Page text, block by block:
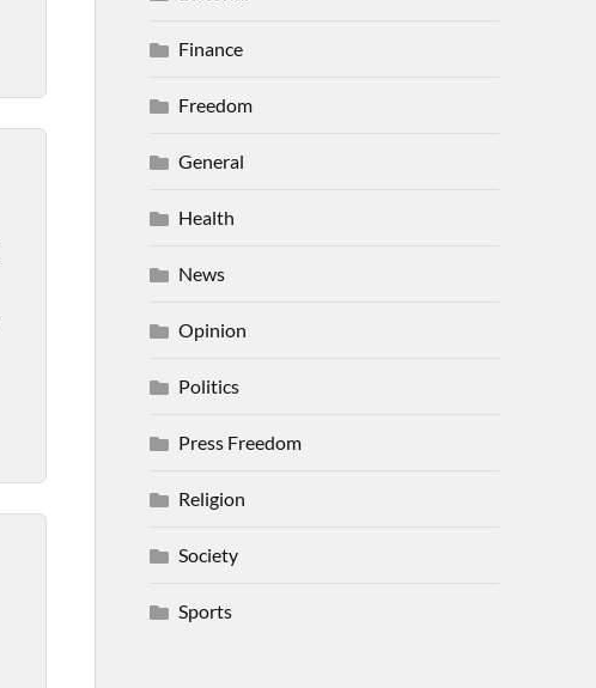
Finance
Freedom
General
Health
News
Opinion
Politics
Press Freedom
Religion
Society
Sports